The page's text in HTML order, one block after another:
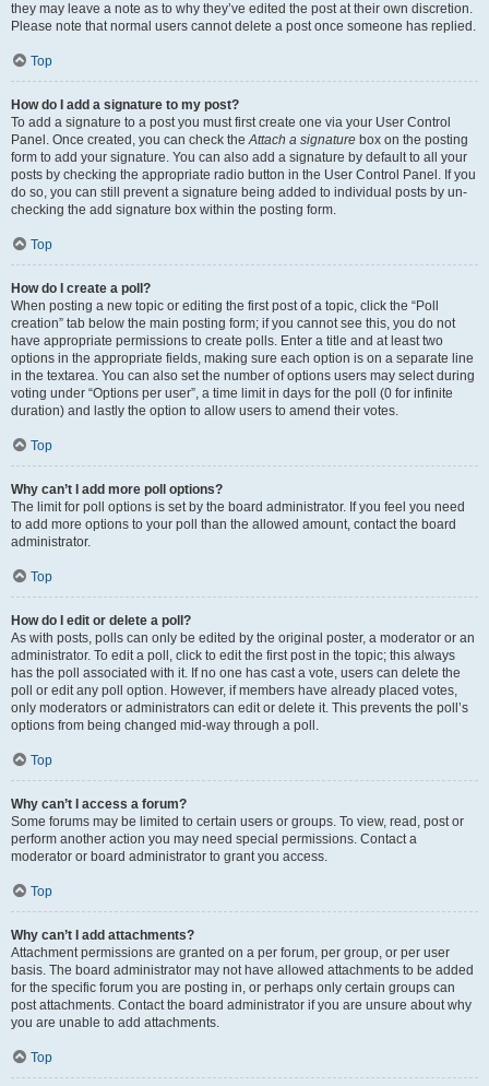
they may leave a note as to why they’ve edited the post at their own discretion.
Please note that normal users cannot delete a post once someone has replied.
Top
How do I add a signature to my post?
To add a signature to a post you must first create one via your User Control
Panel. Once created, you can check theAttach a signature box on the posting
form to add your signature. You can also add a signature by default to all your
posts by checking the appropriate radio button in the User Control Panel. If you
do so, you can still prevent a signature being added to individual posts by un-
checking the add signature box within the posting form.
Top
How do I create a poll?
When posting a new topic or editing the first post of a topic, click the “Poll
creation” tab below the main posting form; if you cannot see this, you do not
have appropriate permissions to create polls. Enter a title and at least two
options in the appropriate fields, making sure each option is on a separate line
in the textarea. You can also set the number of options users may select during
voting under “Options per user”, a time limit in days for the poll (0 for infinite
duration) and lastly the option to allow users to amend their votes.
Top
Why can’t I add more poll options?
The limit for poll options is set by the board administrator. If you feel you need
to add more options to your poll than the allowed amount, contact the board
administrator.
Top
How do I edit or delete a poll?
As with posts, polls can only be edited by the original poster, a moderator or an
administrator. To edit a poll, click to edit the first post in the topic; this always
has the poll associated with it. If no one has cast a vote, users can delete the
poll or edit any poll option. However, if members have already placed votes,
only moderators or administrators can edit or delete it. This prevents the poll’s
options from being changed mid-way through a poll.
Top
Why can’t I access a forum?
Some forums may be limited to certain users or groups. To view, read, post or
perform another action you may need special permissions. Contact a
moderator or board administrator to grant you access.
Top
Why can’t I add attachments?
Attachment permissions are granted on a per forum, per group, or per user
basis. The board administrator may not have allowed attachments to be added
for the specific forum you are posting in, or perhaps only certain groups can
post attachments. Contact the board administrator if you are unsure about why
you are unable to add attachments.
Top